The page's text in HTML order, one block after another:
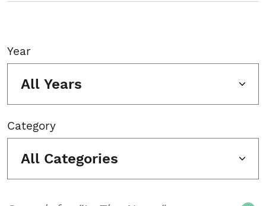
Year
All Years
Category
All Categories